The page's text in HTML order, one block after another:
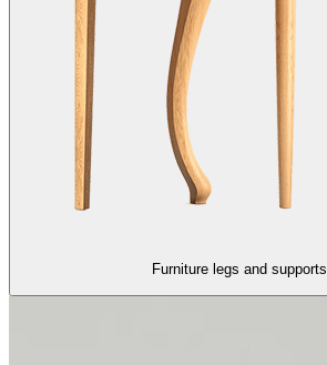
Furniture legs and supports